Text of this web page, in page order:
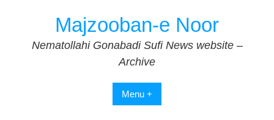
Majzooban-e Noor
Nematollahi Gonabadi Sufi News website –
Archive
Menu +